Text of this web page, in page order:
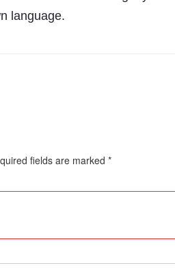
language.
fields are marked *